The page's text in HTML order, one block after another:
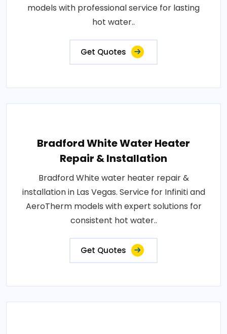
models with professional service for lasting
hot water..
Get Quotes
Bradford White Water Heater
Repair & Installation
Bradford White water heater repair &
installation in Las Vegas. Service for Infiniti and
AeroTherm models with expert solutions for
consistent hot water..
Get Quotes